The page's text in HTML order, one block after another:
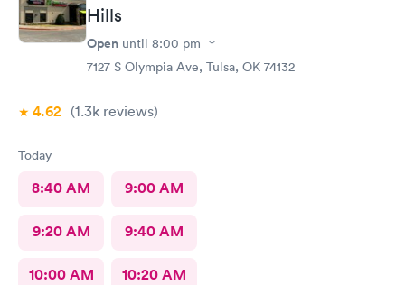
Hills
Open until 8:00 pm
7127 S Olympia Ave, Tulsa, OK 74132
4.62 (1.3k reviews)
Today
8:40 AM 9:00 AM
9:20 AM 9:40 AM
10:00 AM 10:20 AM